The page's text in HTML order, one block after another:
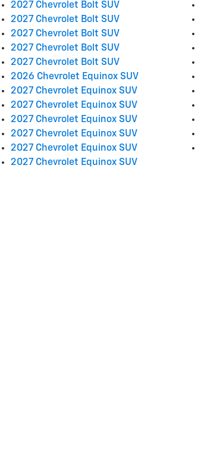
2027 Chevrolet Bolt SUV
2027 Chevrolet Bolt SUV
2027 Chevrolet Bolt SUV
2027 Chevrolet Bolt SUV
2027 Chevrolet Bolt SUV
2026 Chevrolet Equinox SUV
2027 Chevrolet Equinox SUV
2027 Chevrolet Equinox SUV
2027 Chevrolet Equinox SUV
2027 Chevrolet Equinox SUV
2027 Chevrolet Equinox SUV
2027 Chevrolet Equinox SUV